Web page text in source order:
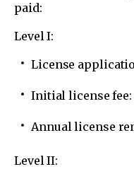
paid:
Level I:
License
Initial license fee:
Annual license
Level II: